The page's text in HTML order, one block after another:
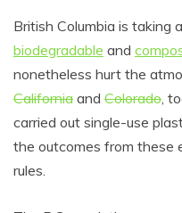
British Columbia is taking
biodegradable and
nonetheless hurt the
California and Colorado,
carried out single-use
the outcomes from these
rules.